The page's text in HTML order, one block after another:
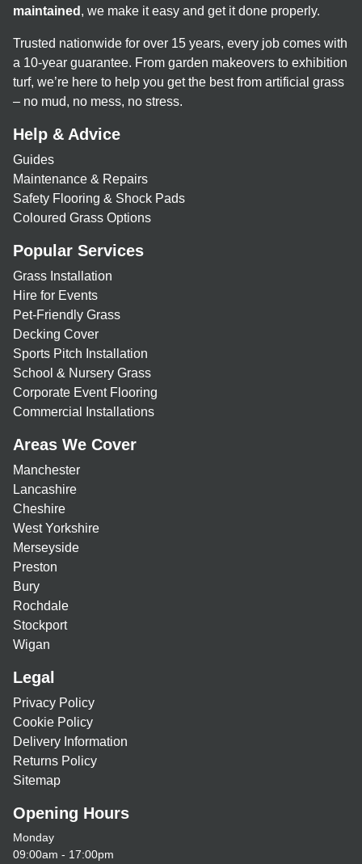
maintained , we make it easy and get it done properly.
Trusted nationwide for over 15 years, every job comes with
a 10-year guarantee. From garden makeovers to exhibition
turf, we’re here to help you get the best from artificial grass
– no mud, no mess, no stress.
Help & Advice
Guides
Maintenance & Repairs
Safety Flooring & Shock Pads
Coloured Grass Options
Popular Services
Grass Installation
Hire for Events
Pet-Friendly Grass
Decking Cover
Sports Pitch Installation
School & Nursery Grass
Corporate Event Flooring
Commercial Installations
Areas We Cover
Manchester
Lancashire
Cheshire
West Yorkshire
Merseyside
Preston
Bury
Rochdale
Stockport
Wigan
Legal
Privacy Policy
Cookie Policy
Delivery Information
Returns Policy
Sitemap
Opening Hours
Monday
09:00am - 17:00pm